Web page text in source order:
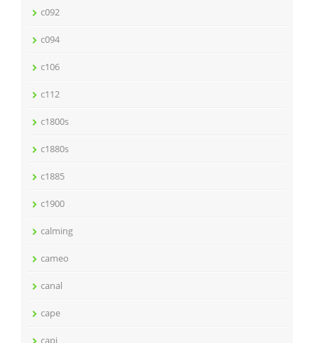
c092
c094
c106
c112
c1800s
c1880s
c1885
c1900
calming
cameo
canal
cape
capi